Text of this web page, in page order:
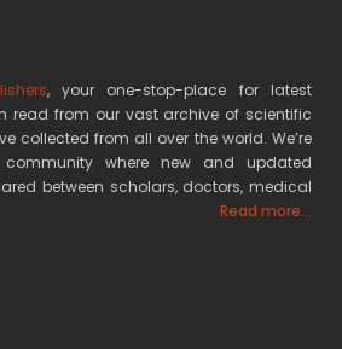
, your one-stop-place for latest
read from our vast archive of scientific
collected from all over the world. We’re
where new and updated
between scholars, doctors, medical
Read more...